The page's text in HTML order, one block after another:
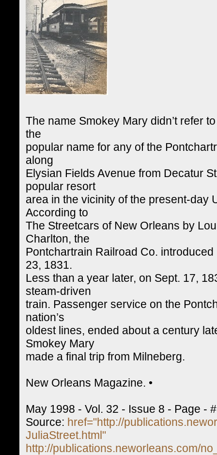
The name Smokey Mary didn’t refer
the
popular name for any of the
along
Elysian Fields Avenue from Decatur
popular resort
area in the vicinity of the present-day
According to
The Streetcars of New Orleans by
Charlton, the
Pontchartrain Railroad Co.
23, 1831.
Less than a year later, on Sept. 17,
steam-driven
train. Passenger service on the
nation’s
oldest lines, ended about a century
Smokey Mary
made a final trip from Milneberg.
New Orleans Magazine. •
May 1998 - Vol. 32 - Issue 8 - Page -
Source: href="http://
JuliaStreet.html"
http://publications.neworleans.com/